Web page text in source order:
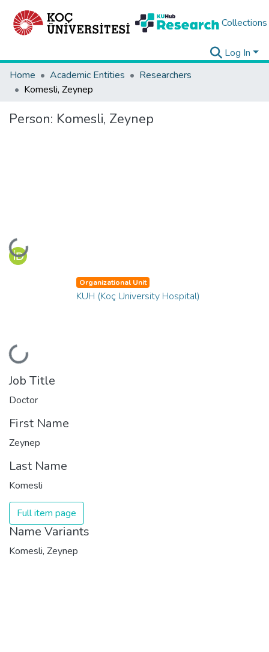
Collections
Log In
Home
Academic Entities
Researchers
Komesli, Zeynep
Person: Komesli, Zeynep
Loading...
Loading...
Organizational Unit
KUH (Koç University Hospital)
Job Title
Doctor
First Name
Zeynep
Last Name
Komesli
Full item page
Name Variants
Komesli, Zeynep